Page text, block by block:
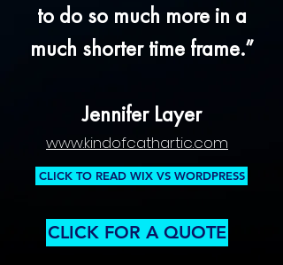
to do so much more in a
much shorter time frame.”
Jennifer Layer
www.kindofcathartic.com
CLICK TO READ WIX VS WORDPRESS
CLICK FOR A QUOTE